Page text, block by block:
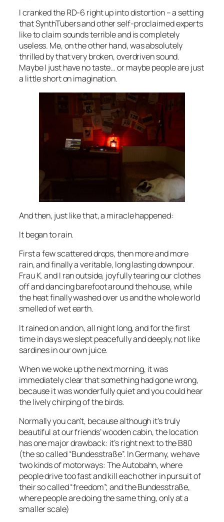
I cranked the RD-6 right up into distortion – a setting
that SynthTubers and other self-proclaimed experts
like to claim sounds terrible and is completely
useless. Me, on the other hand, was absolutely
thrilled by that very broken, overdriven sound.
Maybe I just have no taste… or maybe people are just
a little short on imagination.
And then, just like that, a miracle happened:
It began to rain.
First a few scattered drops, then more and more
rain, and finally a veritable, long lasting downpour.
Frau K. and I ran outside, joyfully tearing our clothes
off and dancing barefoot around the house, while
the heat finally washed over us and the whole world
smelled of wet earth.
It rained on and on, all night long, and for the first
time in days we slept peacefully and deeply, not like
sardines in our own juice.
When we woke up the next morning, it was
immediately clear that something had gone wrong,
because it was wonderfully quiet and you could hear
the lively chirping of the birds.
Normally you can’t, because although it’s truly
beautiful at our friends’ wooden cabin, the location
has one major drawback: it’s right next to the B80
(the so called “Bundesstraße”. In Germany, we have
two kinds of motorways: The Autobahn, where
people drive too fast and kill each other in pursuit of
their so called “freedom”; and the Bundesstraße,
where people are doing the same thing, only at a
smaller scale)